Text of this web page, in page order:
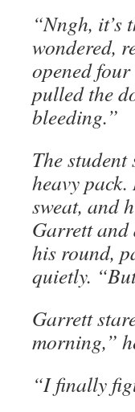
“Nngh,
wondered,
opened
pulled the
bleeding.”
The
heavy
sweat, and
Garrett
his round,
quietly.
Garrett
morning,”
“I finally